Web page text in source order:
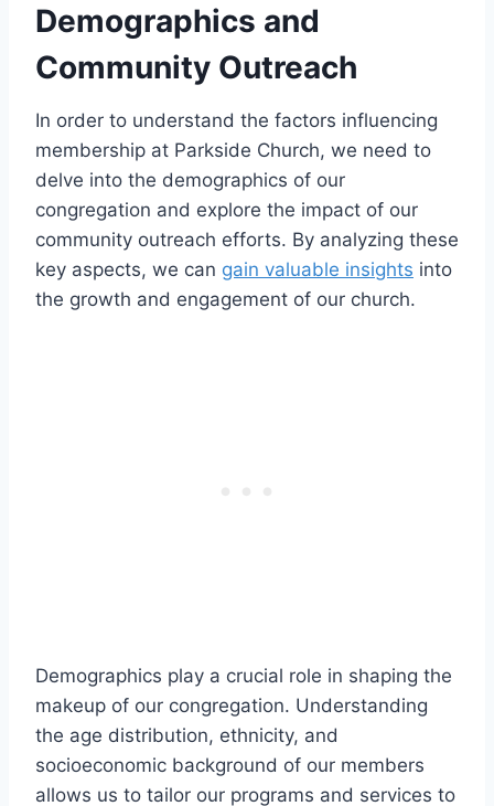
Demographics and
Community​ Outreach
In order to understand the factors influencing
membership at‍ Parkside Church, we need to
delve into the demographics of our
congregation and explore the impact ​of our
community outreach‌ efforts. By ⁢analyzing these
key aspects, we can gain valuable insights into
‌the growth and engagement of‍ our church.
Demographics play a crucial ⁢role ‍in shaping the⁢
makeup of our congregation. Understanding
the age distribution, ethnicity, and
socioeconomic background of our‌ members
allows⁣ us to tailor our programs‍ and services to